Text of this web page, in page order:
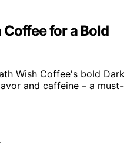
for a Bold
Wish Coffee's bold Dark
and caffeine – a must-